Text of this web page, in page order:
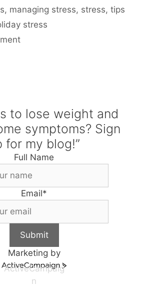
, managing stress, stress,tips
stress
to lose weight and
symptoms? Sign
for my blog!”
Full Name
Email*
Submit
Marketing by
ActiveCampaig
n